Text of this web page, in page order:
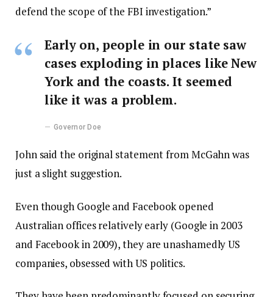
defend the scope of the FBI investigation.”
Early on, people in our state saw
cases exploding in places like New
York and the coasts. It seemed
like it was a problem.
Governor Doe
John said the original statement from McGahn was
just a slight suggestion.
Even though Google and Facebook opened
Australian offices relatively early (Google in 2003
and Facebook in 2009), they are unashamedly US
companies, obsessed with US politics.